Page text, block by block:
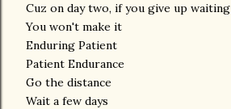
Cuz on day two, if you give up waiting
You won't make it
Enduring Patient
Patient Endurance
Go the distance
Wait a few days